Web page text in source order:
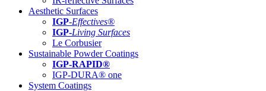
Aesthetic Surfaces
IGP-Effectives®
IGP-Living Surfaces
Le Corbusier
Sustainable Powder Coatings
IGP-RAPID®
IGP-DURA® one
System Coatings